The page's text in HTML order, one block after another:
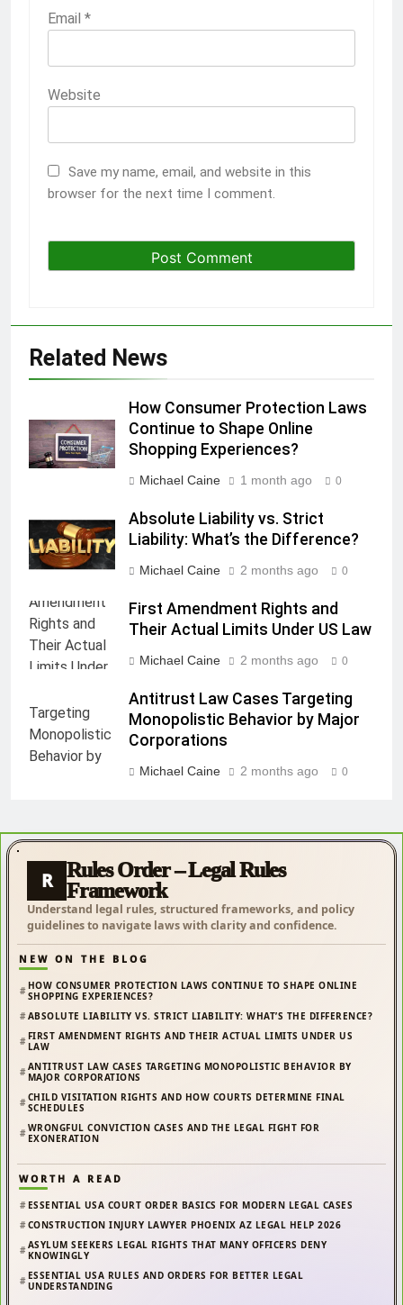
Email *
Website
Save my name, email, and website in this
browser for the next time I comment.
Related News
How Consumer Protection Laws
Continue to Shape Online
Shopping Experiences?
Michael Caine 1 month ago 0
Absolute Liability vs. Strict
Liability: What’s the Difference?
Michael Caine 2 months ago 0
First Amendment Rights and
Their Actual Limits Under US Law
Michael Caine 2 months ago 0
Antitrust Law Cases Targeting
Monopolistic Behavior by Major
Corporations
Michael Caine 2 months ago 0
R Rules Order – Legal Rules
Framework
Understand legal rules, structured frameworks, and policy
guidelines to navigate laws with clarity and confidence.
NEW ON THE BLOG
HOW CONSUMER PROTECTION LAWS CONTINUE TO SHAPE ONLINE
SHOPPING EXPERIENCES?
ABSOLUTE LIABILITY VS. STRICT LIABILITY: WHAT’S THE DIFFERENCE?
FIRST AMENDMENT RIGHTS AND THEIR ACTUAL LIMITS UNDER US
LAW
ANTITRUST LAW CASES TARGETING MONOPOLISTIC BEHAVIOR BY
MAJOR CORPORATIONS
CHILD VISITATION RIGHTS AND HOW COURTS DETERMINE FINAL
SCHEDULES
WRONGFUL CONVICTION CASES AND THE LEGAL FIGHT FOR
EXONERATION
WORTH A READ
ESSENTIAL USA COURT ORDER BASICS FOR MODERN LEGAL CASES
CONSTRUCTION INJURY LAWYER PHOENIX AZ LEGAL HELP 2026
ASYLUM SEEKERS LEGAL RIGHTS THAT MANY OFFICERS DENY
KNOWINGLY
ESSENTIAL USA RULES AND ORDERS FOR BETTER LEGAL
UNDERSTANDING